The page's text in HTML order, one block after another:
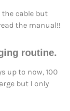
the cable but
the manual!!
routine.
up to now, 100
but I only